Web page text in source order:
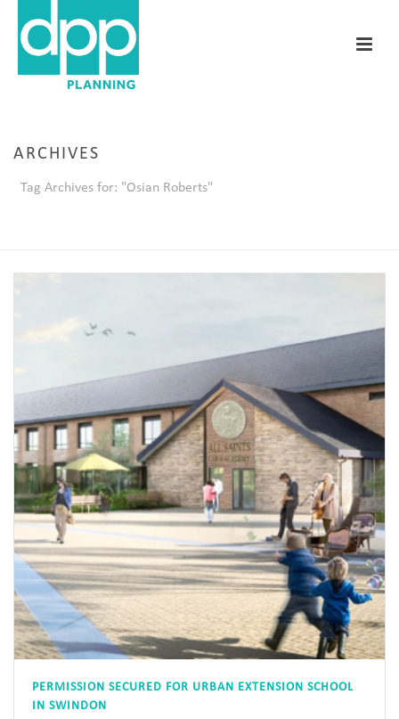
ARCHIVES
Tag Archives for: "Osian Roberts"
PERMISSION SECURED FOR URBAN EXTENSION SCHOOL
IN SWINDON